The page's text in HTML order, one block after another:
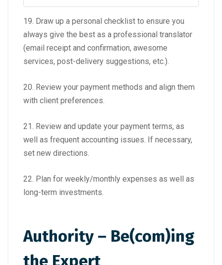
19. Draw up a personal checklist to ensure you
always give the best as a professional translator
(email receipt and confirmation, awesome
services, post-delivery suggestions, etc.).
20. Review your payment methods and align them
with client preferences.
21. Review and update your payment terms, as
well as frequent accounting issues. If necessary,
set new directions.
22. Plan for weekly/monthly expenses as well as
long-term investments.
Authority – Be(com)ing
the Expert